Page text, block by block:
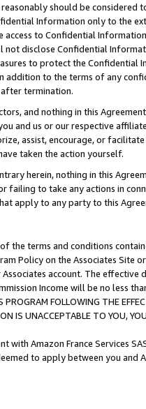
should be considered
Information only to the
access to Confidential
not disclose Confidential
to protect the Confidential
addition to the terms of any
termination.
and nothing in this
and us or our respective
assist, encourage, or
taken the action yourself.
herein, nothing in this
failing to take any actions in
apply to any party to this
the terms and conditions
Policy on the Associates
account. The
Income will be no less
FOLLOWING THE
IS UNACCEPTABLE TO YOU,
with Amazon France Services
to apply between you and